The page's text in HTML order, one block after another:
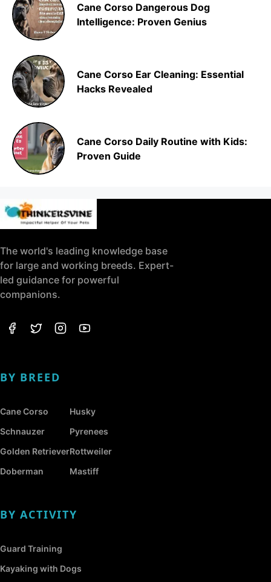
Cane Corso Dangerous Dog
Intelligence: Proven Genius
Cane Corso Ear Cleaning: Essential
Hacks Revealed
Cane Corso Daily Routine with Kids:
Proven Guide
The world's leading knowledge base
for large and working breeds. Expert-
led guidance for powerful
companions.
BY BREED
Cane Corso
Schnauzer
Golden Retriever
Doberman
Husky
Pyrenees
Rottweiler
Mastiff
BY ACTIVITY
Guard Training
Kayaking with Dogs